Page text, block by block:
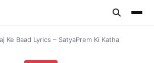
Ke Baad Lyrics – SatyaPrem Ki Katha